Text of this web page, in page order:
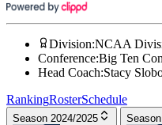
Division:NCAA
Conference:Big Ten
Head Coach:Stacy
RankingRosterSchedule
Season 2024/2025